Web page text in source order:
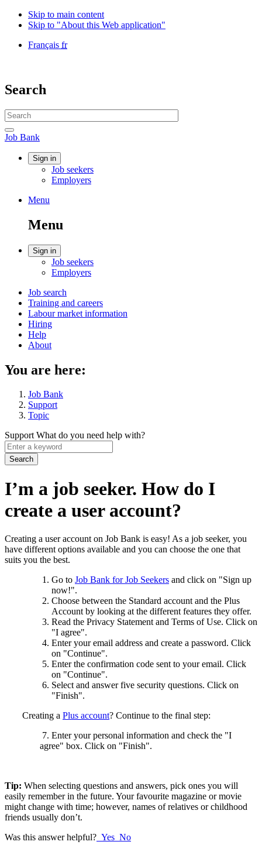
Skip to main content
Skip to "About this Web application"
Language
Français fr
Canada
/
du
Canada
Search
Search
website
Search
Job
Bank
Job Bank
Account
Sign in
Job seekers
Employers
Menu
search
Menu
Menu
Account
Sign in
Job seekers
Employers
Main
navigation
menu
Job search
Training and careers
Labour market information
Hiring
Help
About
You are here:
Job Bank
Support
Topic
SupportWhat do you need help with?
Enter
a
keyword
I’m a job seeker. How do I
create a user account?
Creating a user account on Job Bank is easy! As a job seeker, you
have different options available and you can choose the one that
suits you the best.
Go to Job Bank for Job Seekers and click on "Sign up
now!".
Choose between the Standard account and the Plus
Account by looking at the different features they offer.
Read the Privacy Statement and Terms of Use. Click on
"I agree".
Enter your email address and create a password. Click
on "Continue".
Enter the confirmation code sent to your email. Click
on "Continue".
Select and answer five security questions. Click on
"Finish".
Creating a Plus account? Continue to the final step:
7. Enter your personal information and check the "I
agree" box. Click on "Finish".
Tip: When selecting questions and answers, pick ones you will
easily remember in the future. Your favourite magazine or movie
might change with time; however, names of relatives or childhood
friends usually don’t.
Was this answer helpful? Yes No